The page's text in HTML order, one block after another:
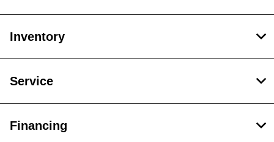
Inventory
Service
Financing